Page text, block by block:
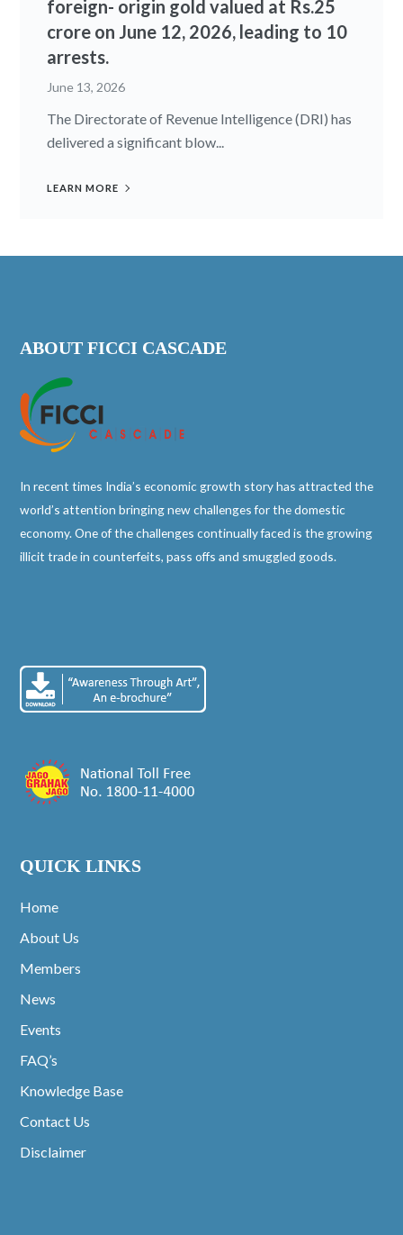
foreign- origin gold valued at Rs.25
crore on June 12, 2026, leading to 10
arrests.
June 13, 2026
The Directorate of Revenue Intelligence (DRI) has
delivered a significant blow...
LEARN MORE
ABOUT FICCI CASCADE
In recent times India’s economic growth story has attracted the
world’s attention bringing new challenges for the domestic
economy. One of the challenges continually faced is the growing
illicit trade in counterfeits, pass offs and smuggled goods.
QUICK LINKS
Home
About Us
Members
News
Events
FAQ’s
Knowledge Base
Contact Us
Disclaimer